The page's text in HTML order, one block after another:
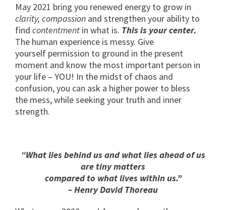
May 2021 bring you renewed energy to grow in
clarity, compassion and strengthen your ability to
find contentment in what is. This is your center.
The human experience is messy. Give
yourself permission to ground in the present
moment and know the most important person in
your life – YOU! In the midst of chaos and
confusion, you can ask a higher power to bless
the mess, while seeking your truth and inner
strength.
“What lies behind us and what lies ahead of us
are tiny matters
compared to what lives within us.”
– Henry David Thoreau